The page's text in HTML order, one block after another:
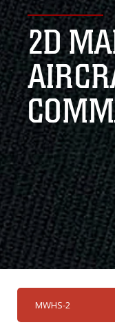
Alock (
connected
information
2D
MWHS-2